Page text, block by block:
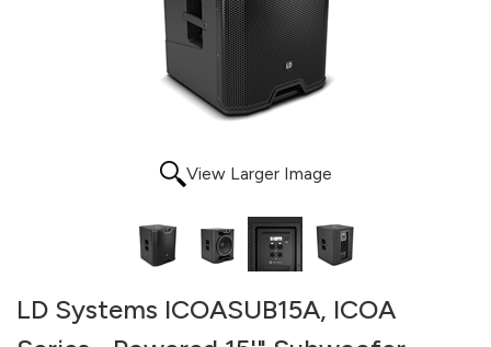
View Larger Image
LD Systems ICOASUB15A, ICOA